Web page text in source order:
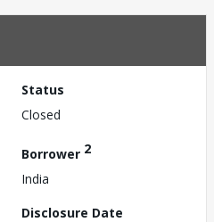
Status
Closed
Borrower 2
India
Disclosure Date